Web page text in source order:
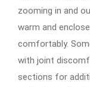
zooming in and
warm and
comfortably.
with joint
sections for